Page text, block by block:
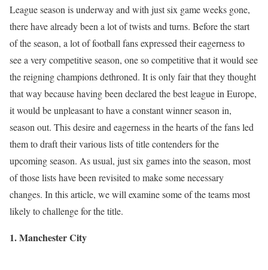
League season is underway and with just six game weeks gone,
there have already been a lot of twists and turns. Before the start
of the season, a lot of football fans expressed their eagerness to
see a very competitive season, one so competitive that it would see
the reigning champions dethroned. It is only fair that they thought
that way because having been declared the best league in Europe,
it would be unpleasant to have a constant winner season in,
season out. This desire and eagerness in the hearts of the fans led
them to draft their various lists of title contenders for the
upcoming season. As usual, just six games into the season, most
of those lists have been revisited to make some necessary
changes. In this article, we will examine some of the teams most
likely to challenge for the title.
1. Manchester City